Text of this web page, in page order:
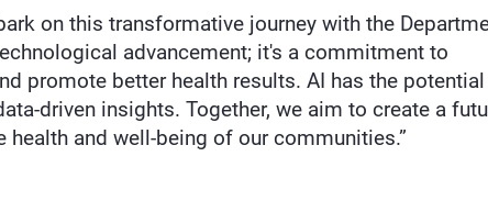
on this transformative journey with the
advancement; it's a commitment to
promote better health results. AI has the
driven insights. Together, we aim to create a
and well-being of our communities.”